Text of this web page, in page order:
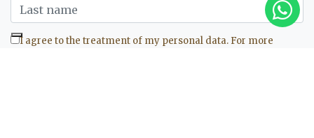
I agree to the treatment of my personal data. For more